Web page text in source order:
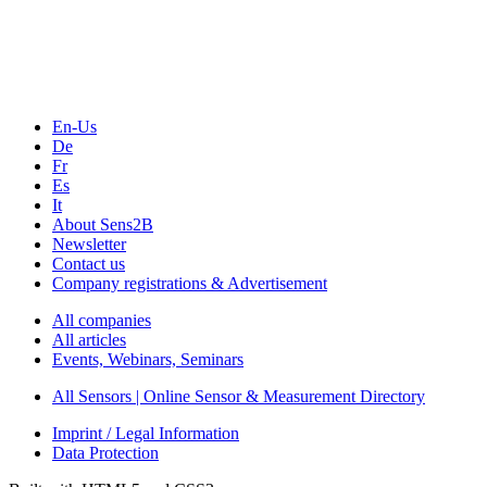
En-Us
De
Fr
Es
It
About Sens2B
Newsletter
Contact us
Company registrations & Advertisement
All companies
All articles
Events, Webinars, Seminars
All Sensors | Online Sensor & Measurement Directory
Imprint / Legal Information
Data Protection